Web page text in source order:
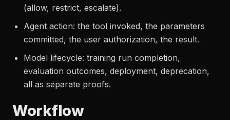
(allow, restrict, escalate).
Agent action: the tool invoked, the parameters
committed, the user authorization, the result.
Model lifecycle: training run completion,
evaluation outcomes, deployment, deprecation,
all as separate proofs.
Workflow